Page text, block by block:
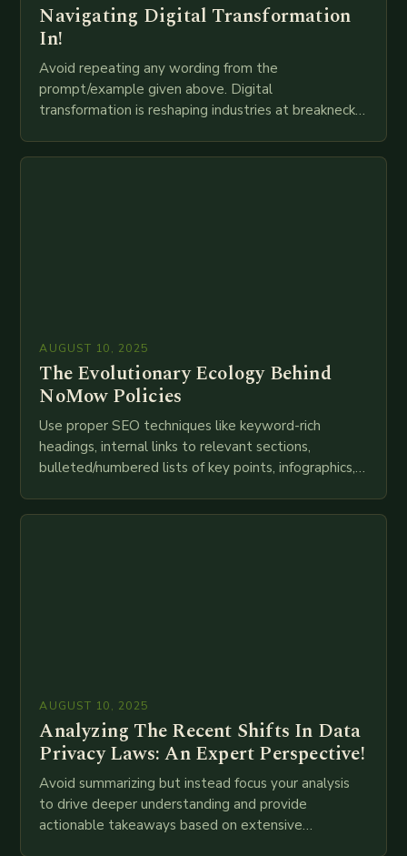
Navigating Digital Transformation
In!
Avoid repeating any wording from the
prompt/example given above. Digital
transformation is reshaping industries at breakneck
AUGUST 10, 2025
The Evolutionary Ecology Behind
NoMow Policies
Use proper SEO techniques like keyword-rich
headings, internal links to relevant sections,
bulleted/numbered lists of key points, infographics,
AUGUST 10, 2025
Analyzing The Recent Shifts In Data
Privacy Laws: An Expert Perspective!
Avoid summarizing but instead focus your analysis
to drive deeper understanding and provide
actionable takeaways based on extensive